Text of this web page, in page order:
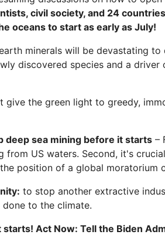
civil society, and 24
oceans to start as early as July!
minerals will be devastating to
discovered species and a
the green light to greedy,
deep sea mining before it starts –
from US waters. Second, it's
position of a global moratorium
to stop another extractive
to the climate.
Act Now: Tell the Biden